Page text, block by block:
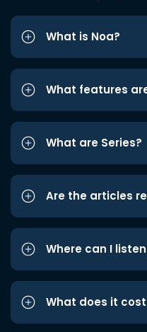
What is Noa?
What features
What are Series?
Are the articles
Where can I
What does it